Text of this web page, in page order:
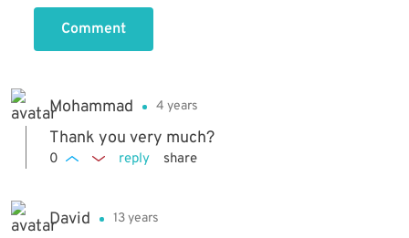
Comment
Mohammad 4 years
Thank you very much?
0 reply share
David 13 years